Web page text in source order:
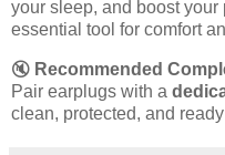
your sleep, and boost
essential tool for comfort
🔇 Recommended
Pair earplugs with a
clean, protected, and